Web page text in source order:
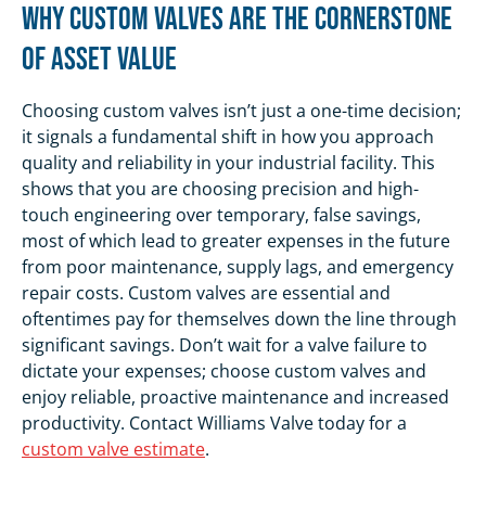
Why Custom Valves Are the Cornerstone
of Asset Value
Choosing custom valves isn’t just a one-time decision;
it signals a fundamental shift in how you approach
quality and reliability in your industrial facility. This
shows that you are choosing precision and high-
touch engineering over temporary, false savings,
most of which lead to greater expenses in the future
from poor maintenance, supply lags, and emergency
repair costs. Custom valves are essential and
oftentimes pay for themselves down the line through
significant savings. Don’t wait for a valve failure to
dictate your expenses; choose custom valves and
enjoy reliable, proactive maintenance and increased
productivity. Contact Williams Valve today for a
custom valve estimate.